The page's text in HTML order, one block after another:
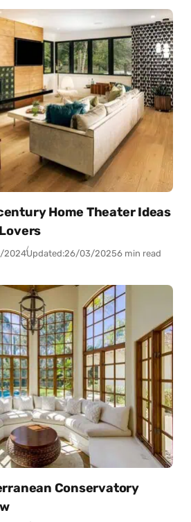
Home Theater Ideas
2024Updated:26/03/20256 min read
Conservatory